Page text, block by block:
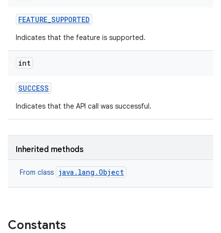
FEATURE_SUPPORTED
Indicates that the feature is supported.
int
SUCCESS
Indicates that the API call was successful.
Inherited methods
From class java.lang.Object
Constants